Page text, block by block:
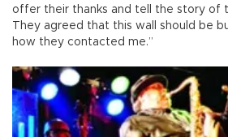
offer their thanks and tell the story of
They agreed that this wall should be
how they contacted me.”